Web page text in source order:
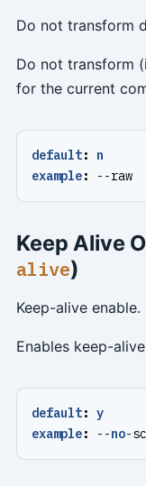
Do not transform
Do not transform
for the current
default:
n
example: --raw
Keep Alive
alive)
Keep-alive enable.
Enables keep-
default: y
example: --no-